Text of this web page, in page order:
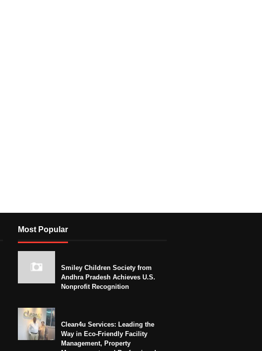
Most Popular
Smiley Children Society from
Andhra Pradesh Achieves U.S.
Nonprofit Recognition
Clean4u Services: Leading the
Way in Eco-Friendly Facility
Management, Property